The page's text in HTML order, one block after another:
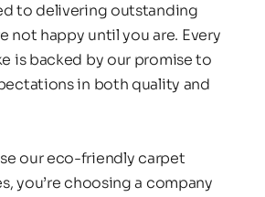
to delivering outstanding
not happy until you are. Every
is backed by our promise to
in both quality and
our eco-friendly carpet
you’re choosing a company